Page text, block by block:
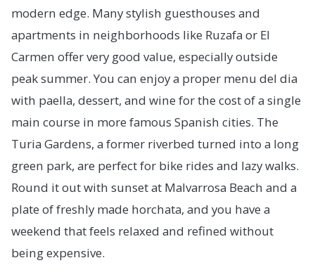
modern edge. Many stylish guesthouses and
apartments in neighborhoods like Ruzafa or El
Carmen offer very good value, especially outside
peak summer. You can enjoy a proper menu del dia
with paella, dessert, and wine for the cost of a single
main course in more famous Spanish cities. The
Turia Gardens, a former riverbed turned into a long
green park, are perfect for bike rides and lazy walks.
Round it out with sunset at Malvarrosa Beach and a
plate of freshly made horchata, and you have a
weekend that feels relaxed and refined without
being expensive.